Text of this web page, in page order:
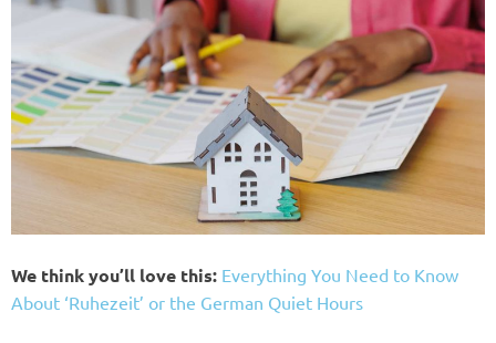
We think you’ll love this: Everything You Need to Know
About ‘Ruhezeit’ or the German Quiet Hours